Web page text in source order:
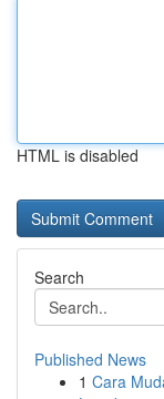
HTML is disabled
Search
Published News
1 Cara